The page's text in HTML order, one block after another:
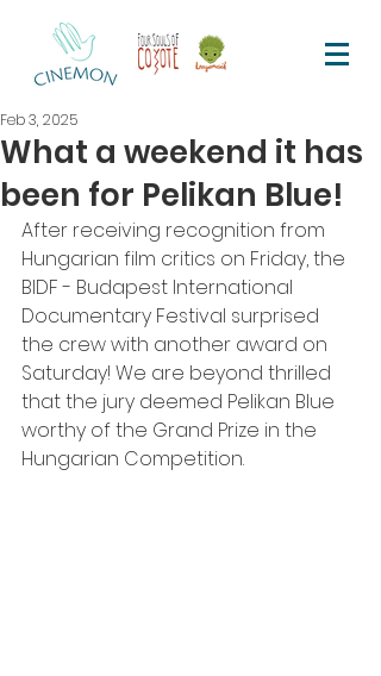
What a weekend it has
been for Pelikan Blue!
Feb 3, 2025
After receiving recognition from
Hungarian film critics on Friday, the
BIDF - Budapest International
Documentary Festival surprised
the crew with another award on
Saturday! We are beyond thrilled
that the jury deemed Pelikan Blue
worthy of the Grand Prize in the
Hungarian Competition.